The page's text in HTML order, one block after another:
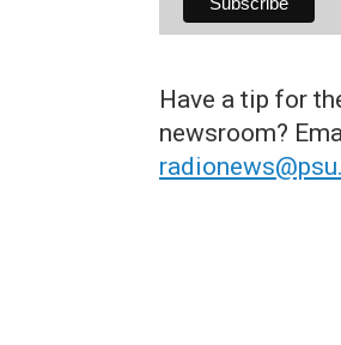
Have a tip for
newsroom?